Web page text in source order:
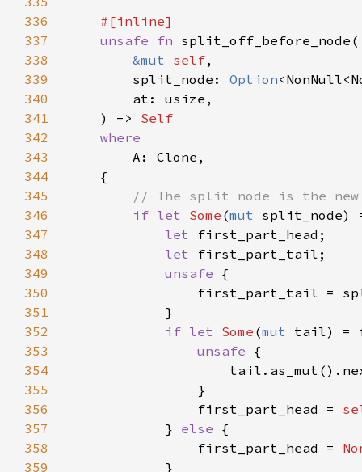
336
337
unsafe fn
338
&mut self
339
        split_node:
Option
340
341
    ) ->
342
343
344
345
346
if let Some (mut
347
let
348
let
349
unsafe
350
351
352
if let Some (mut
353
unsafe
354
355
356
                first_part_head =
357
            }
else
358
                first_part_head =
359